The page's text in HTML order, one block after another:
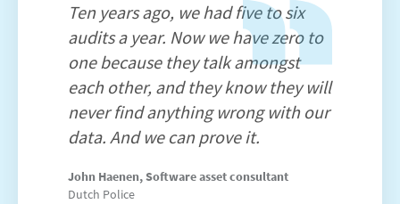
Ten years ago, we had five to six
audits a year. Now we have zero to
one because they talk amongst
each other, and they know they will
never find anything wrong with our
data. And we can prove it.
John Haenen, Software asset consultant
Dutch Police